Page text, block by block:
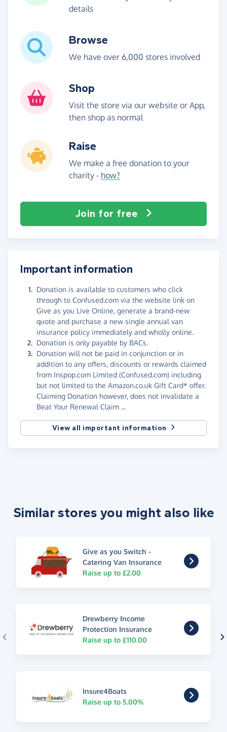
details
Browse
We have over 6,000 stores involved
Shop
Visit the store via our website or App,
then shop as normal
Raise
We make a free donation to your
charity - how?
Join for free
Important information
Donation is available to customers who click
through to Confused.com via the website link on
Give as you Live Online, generate a brand-new
quote and purchase a new single annual van
insurance policy immediately and wholly online.
Donation is only payable by BACs.
Donation will not be paid in conjunction or in
addition to any offers, discounts or rewards claimed
from Inspop.com Limited (Confused.com) including
but not limited to the Amazon.co.uk Gift Card* offer.
Claiming Donation however, does not invalidate a
Beat Your Renewal Claim ...
View all important information
Similar stores you might also like
Give as you Switch -
Catering Van Insurance
Raise up to £2.00
Drewberry Income
Protection Insurance
Raise up to £110.00
Insure4Boats
Raise up to 5.00%